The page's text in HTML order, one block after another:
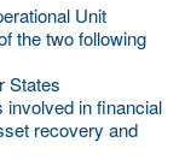
Unit
the two following
States
involved in financial
recovery and